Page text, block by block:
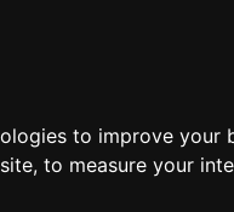
to improve
, to measure your